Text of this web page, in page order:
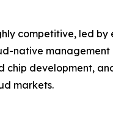
competitive, led
management
development,
markets.